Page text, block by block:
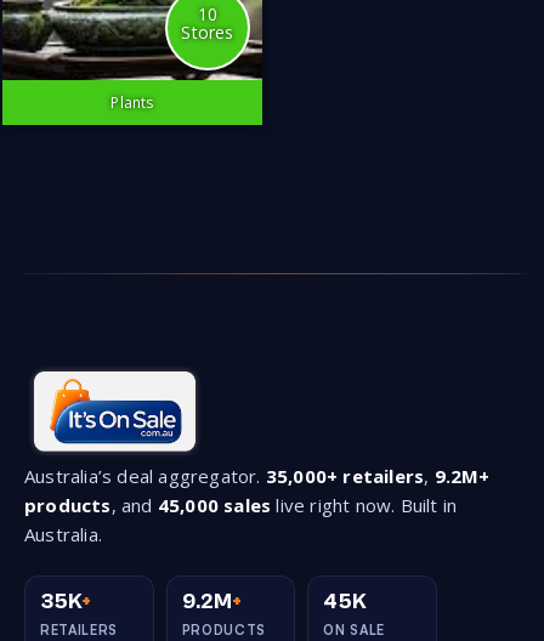
10
Stores
Plants
Australia’s deal aggregator. 35,000+ retailers, 9.2M+
products, and 45,000 sales live right now. Built in
Australia.
35K+
RETAILERS
9.2M+
PRODUCTS
45K
ON SALE